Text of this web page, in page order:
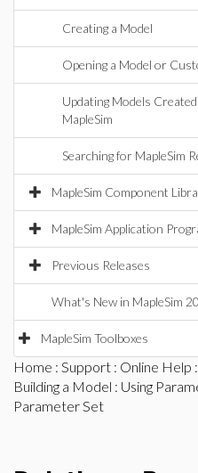
Creating a Model
Opening a Model or
Updating Models
MapleSim
Searching for MapleSim
MapleSim Component
MapleSim Application
Previous Releases
What's New in MapleSim
MapleSim Toolboxes
Home : Support : Online Help :
Building a Model : Using
Parameter Set